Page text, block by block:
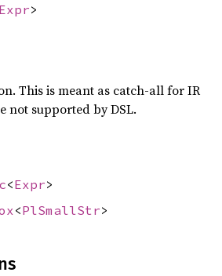
Expr>
This is meant as catch-all for IR
not supported by DSL.
<Expr>
<PlSmallStr>